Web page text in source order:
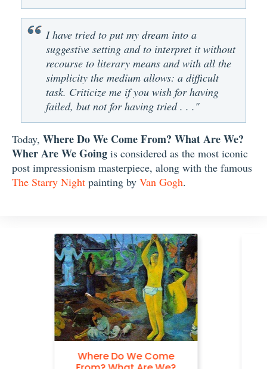
I have tried to put my dream into a
suggestive setting and to interpret it without
recourse to literary means and with all the
simplicity the medium allows: a difficult
task. Criticize me if you wish for having
failed, but not for having tried . . ."
Today, Where Do We Come From? What Are We?
Wher Are We Going is considered as the most iconic
post impressionism masterpiece, along with the famous
The Starry Night painting by Van Gogh.
Hail Mary